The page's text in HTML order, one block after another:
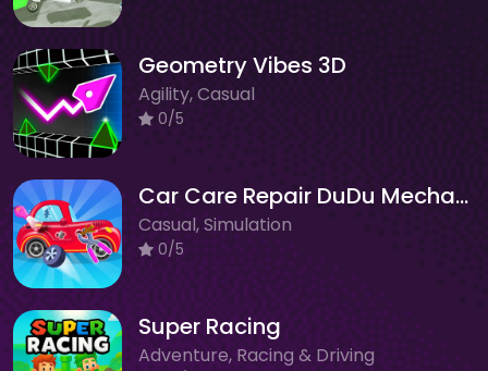
Geometry Vibes 3D
Agility, Casual
0/5
Car Care Repair DuDu Mechanic
Casual, Simulation
0/5
Super Racing
Adventure, Racing & Driving